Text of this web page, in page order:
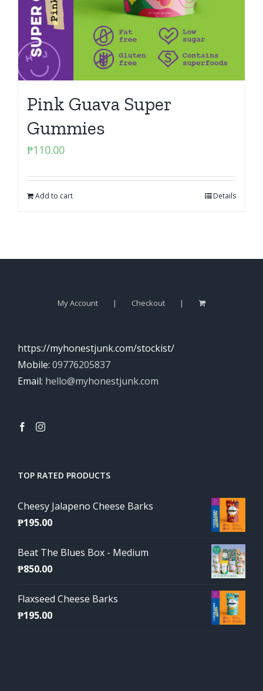
Pink Guava Super
Gummies
₱110.00
Add to cart Details
My Account Checkout
https://myhonestjunk.com/stockist/
Mobile: 09776205837
Email: hello@myhonestjunk.com
TOP RATED PRODUCTS
Cheesy Jalapeno Cheese Barks
₱195.00
Beat The Blues Box - Medium
₱850.00
Flaxseed Cheese Barks
₱195.00